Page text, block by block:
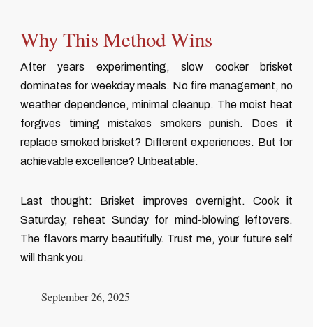
Why This Method Wins
After years experimenting, slow cooker brisket
dominates for weekday meals. No fire management, no
weather dependence, minimal cleanup. The moist heat
forgives timing mistakes smokers punish. Does it
replace smoked brisket? Different experiences. But for
achievable excellence? Unbeatable.
Last thought: Brisket improves overnight. Cook it
Saturday, reheat Sunday for mind-blowing leftovers.
The flavors marry beautifully. Trust me, your future self
will thank you.
September 26, 2025